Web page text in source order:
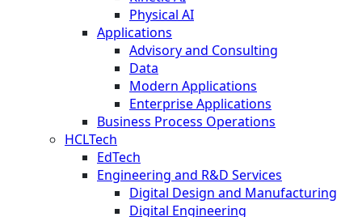
Physical AI
Applications
Advisory and Consulting
Data
Modern Applications
Enterprise Applications
Business Process Operations
HCLTech
EdTech
Engineering and R&D Services
Digital Design and Manufacturing
Digital Engineering